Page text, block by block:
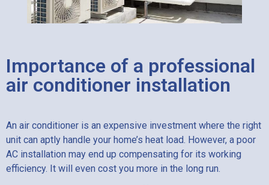
Importance of a professional
air conditioner installation
An air conditioner is an expensive investment where the right
unit can aptly handle your home’s heat load. However, a poor
AC installation may end up compensating for its working
efficiency. It will even cost you more in the long run.